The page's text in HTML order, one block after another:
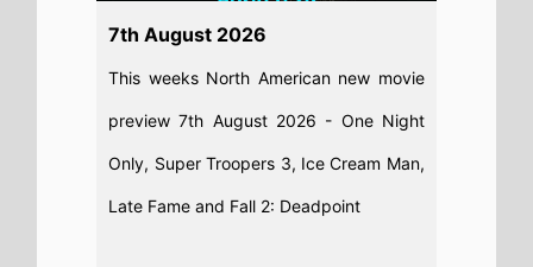
7th August 2026
This weeks North American new movie
preview 7th August 2026 - One Night
Only, Super Troopers 3, Ice Cream Man,
Late Fame and Fall 2: Deadpoint